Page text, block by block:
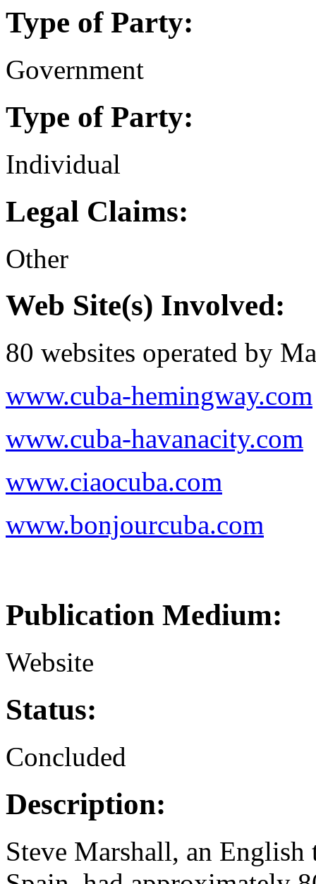
Type of Party:
Government
Type of Party:
Individual
Legal Claims:
Other
Web Site(s) Involved:
80 websites operated by
www.cuba-hemingway.com
www.cuba-havanacity.com
www.ciaocuba.com
www.bonjourcuba.com
Publication Medium:
Website
Status:
Concluded
Description:
Steve Marshall, an